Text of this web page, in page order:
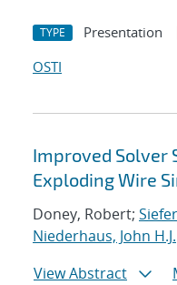
TYPE Presentation
OSTI
Improved Solver
Exploding Wire
Doney, Robert;
Niederhaus, John H.J.
View Abstract